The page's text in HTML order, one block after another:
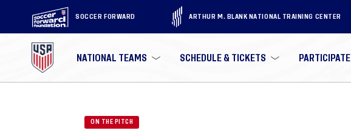
SOCCER FORWARD ARTHUR M. BLANK NATIONAL TRAINING CENTER
NATIONAL TEAMS SCHEDULE & TICKETS PARTICIPATE
ON THE PITCH